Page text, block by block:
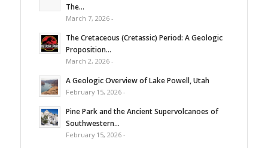
The...
March 7, 2026 -
The Cretaceous (Cretassic) Period: A Geologic
Proposition...
March 2, 2026 -
A Geologic Overview of Lake Powell, Utah
February 15, 2026 -
Pine Park and the Ancient Supervolcanoes of
Southwestern...
February 15, 2026 -